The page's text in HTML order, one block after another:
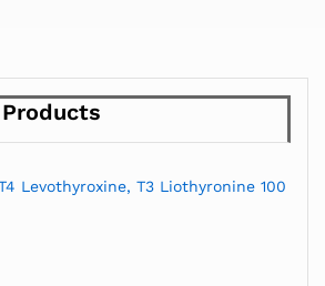
Levothyroxine, T3 Liothyronine 100